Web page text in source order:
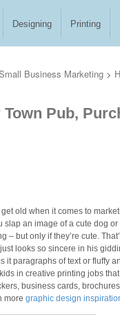
Designing Printing
Business Marketing >
Pub,
old when it comes to
an image of a cute dog
but only if they’re cute.
looks so sincere in his
it paragraphs of text or fluffy
in creative printing jobs
business cards,
more graphic design